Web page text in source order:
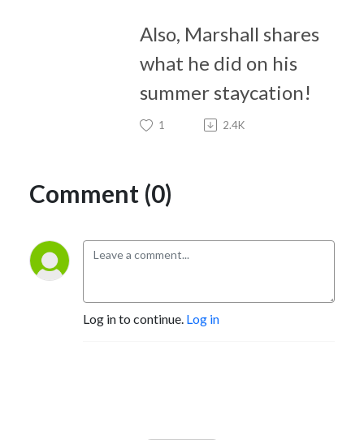
Also, Marshall shares
what he did on his
summer staycation!
1 2.4K
Comment (0)
Log in to continue. Log in